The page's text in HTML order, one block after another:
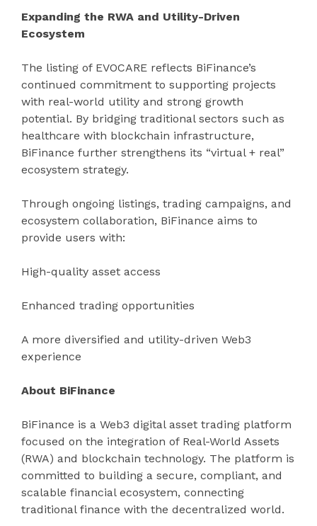
Expanding the RWA and Utility-Driven
Ecosystem
The listing of EVOCARE reflects BiFinance’s
continued commitment to supporting projects
with real-world utility and strong growth
potential. By bridging traditional sectors such as
healthcare with blockchain infrastructure,
BiFinance further strengthens its “virtual + real”
ecosystem strategy.
Through ongoing listings, trading campaigns, and
ecosystem collaboration, BiFinance aims to
provide users with:
High-quality asset access
Enhanced trading opportunities
A more diversified and utility-driven Web3
experience
About BiFinance
BiFinance is a Web3 digital asset trading platform
focused on the integration of Real-World Assets
(RWA) and blockchain technology. The platform is
committed to building a secure, compliant, and
scalable financial ecosystem, connecting
traditional finance with the decentralized world.